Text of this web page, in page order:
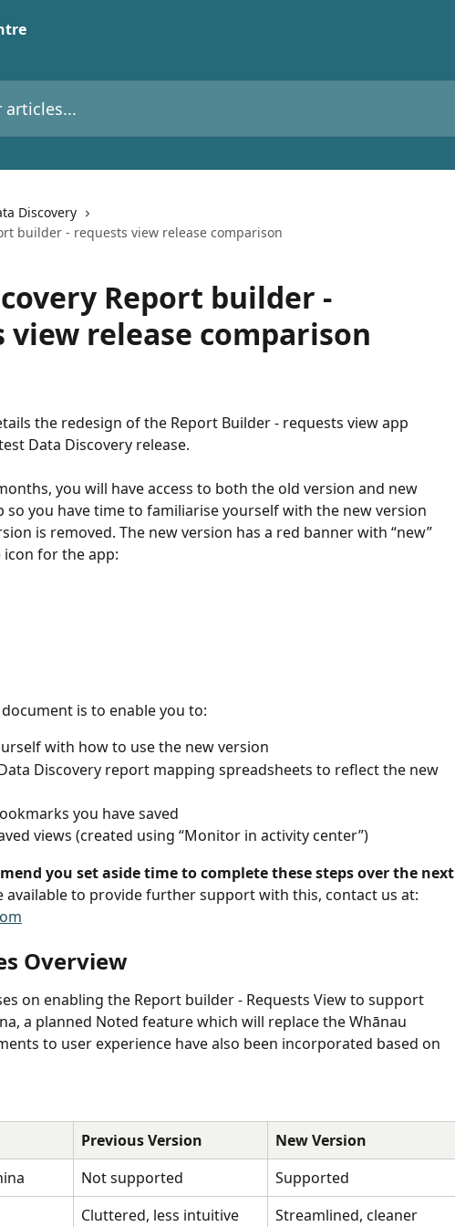
Discovery
builder - requests view release comparison
Report builder -
view release comparison
the redesign of the Report Builder - requests view app
Data Discovery release.
you will have access to both the old version and new
so you have time to familiarise yourself with the new version
is removed. The new version has a red banner with “new”
for the app:
is to enable you to:
with how to use the new version
Discovery report mapping spreadsheets to reflect the new
you have saved
views (created using “Monitor in activity center”)
you set aside time to complete these steps over the next
available to provide further support with this, contact us at:
Overview
on enabling the Report builder - Requests View to support
a planned Noted feature which will replace the Whānau
to user experience have also been incorporated based on
Previous Version
New Version
Not supported
Supported
Cluttered, less intuitive
Streamlined, cleaner